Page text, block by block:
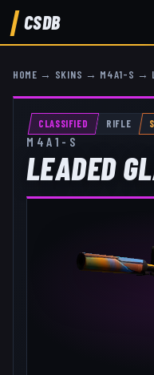
CSDB
HOME → SKINS → M4A1-S →
CLASSIFIED RIFLE
M4A1-S
LEADED